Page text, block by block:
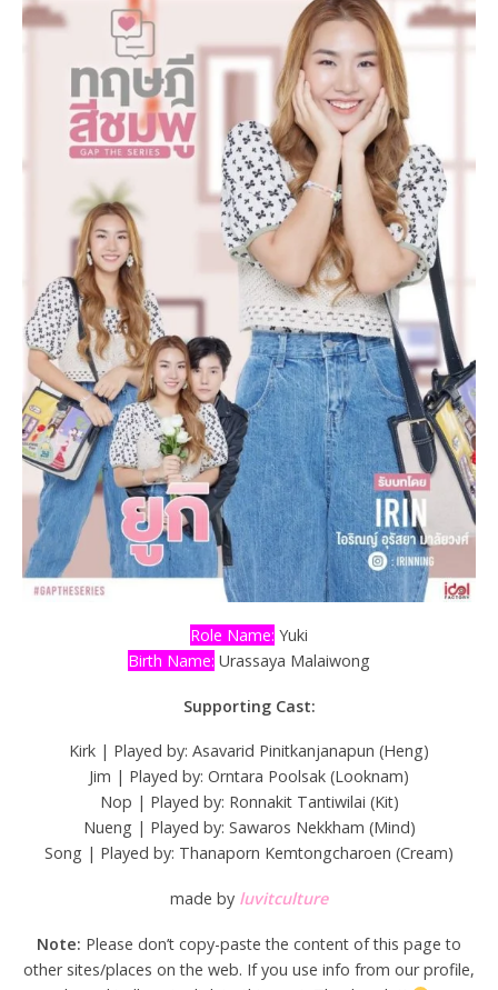
Role Name: Yuki
Birth Name: Urassaya Malaiwong
Supporting Cast:
Kirk | Played by: Asavarid Pinitkanjanapun (Heng)
Jim | Played by: Orntara Poolsak (Looknam)
Nop | Played by: Ronnakit Tantiwilai (Kit)
Nueng | Played by: Sawaros Nekkham (Mind)
Song | Played by: Thanaporn Kemtongcharoen (Cream)
made by luvitculture
Note: Please don’t copy-paste the content of this page to
other sites/places on the web. If you use info from our profile,